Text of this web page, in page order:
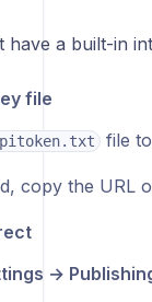
have a built-in
file
file
copy the URL
→